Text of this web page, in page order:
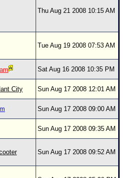
Thu Aug 21 2008 10:15 AM
Tue Aug 19 2008 07:53 AM
Sat Aug 16 2008 10:35 PM
City Sun Aug 17 2008 12:01 AM
Sun Aug 17 2008 09:00 AM
Sun Aug 17 2008 09:35 AM
Sun Aug 17 2008 09:52 AM